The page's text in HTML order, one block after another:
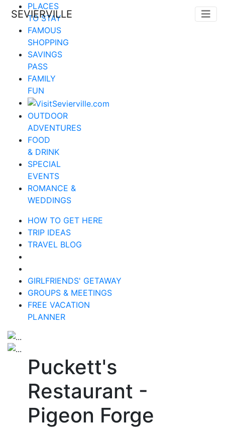
SEVIERVILLE
PLACES
TO STAY
FAMOUS
SHOPPING
SAVINGS
PASS
FAMILY
FUN
OUTDOOR
ADVENTURES
FOOD
& DRINK
SPECIAL
EVENTS
ROMANCE &
WEDDINGS
HOW TO GET HERE
TRIP IDEAS
TRAVEL BLOG
GIRLFRIENDS' GETAWAY
GROUPS & MEETINGS
FREE VACATION
PLANNER
Puckett's
Restaurant -
Pigeon Forge